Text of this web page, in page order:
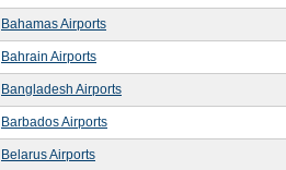
Bahamas Airports
Bahrain Airports
Bangladesh Airports
Barbados Airports
Belarus Airports